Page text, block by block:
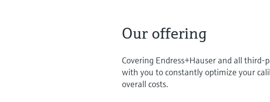
Our offering
Covering Endress+Hauser and all
with you to constantly optimize your
overall costs.